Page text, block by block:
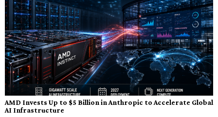
AMD Invests Up to $5 Billion in Anthropic to Accelerate Global
AI Infrastructure